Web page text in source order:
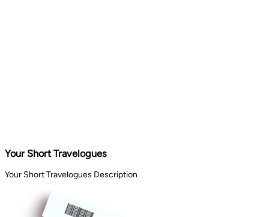
Your Short Travelogues
Your Short Travelogues Description